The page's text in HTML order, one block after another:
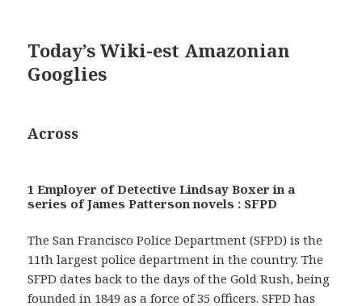
Today’s Wiki-est Amazonian
Googlies
Across
1 Employer of Detective Lindsay Boxer in a
series of James Patterson novels : SFPD
The San Francisco Police Department (SFPD) is the
11th largest police department in the country. The
SFPD dates back to the days of the Gold Rush, being
founded in 1849 as a force of 35 officers. SFPD has